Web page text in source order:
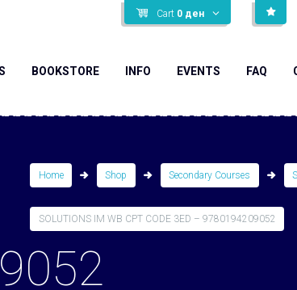
Cart 0 ден
BOOKSTORE INFO EVENTS FAQ
Home Shop Secondary Courses
SOLUTIONS IM WB CPT CODE 3ED – 9780194209052